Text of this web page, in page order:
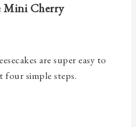
Mini Cherry
are super easy to
four simple steps.